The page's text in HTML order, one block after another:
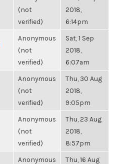
(not
verified)
2018,
6:14pm
Anonymous
(not
verified)
Sat, 1 Sep
2018,
6:07am
Anonymous
(not
verified)
Thu, 30 Aug
2018,
9:05pm
Anonymous
(not
verified)
Thu, 23 Aug
2018,
8:57pm
Anonymous
Thu, 16 Aug